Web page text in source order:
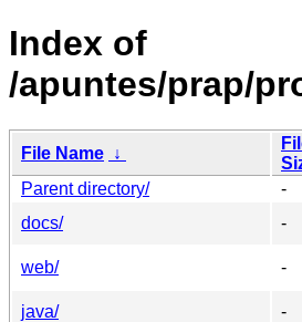
Index of
/apuntes/prap/
File Name ↓
Parent directory/
-
docs/
-
web/
-
java/
-